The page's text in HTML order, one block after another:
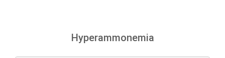
Hyperammonemia